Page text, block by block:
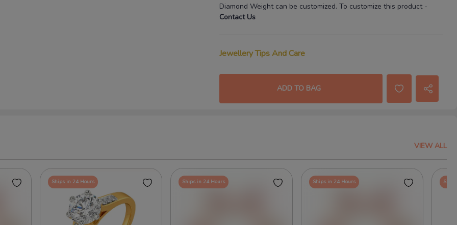
Diamond Weight can be customized. To customize this product-
Contact Us
Jewellery Tips And Care
ADD TO BAG
VIEW ALL
Ships in 24 Hours Ships in 24 Hours Ships in 24 Hours